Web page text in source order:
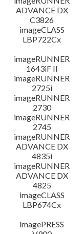
ADVANCE DX
C3826
imageCLASS
LBP722Cx
imageRUNNER
1643iF II
imageRUNNER
2725i
imageRUNNER
2730
imageRUNNER
2745
imageRUNNER
ADVANCE DX
4835i
imageRUNNER
ADVANCE DX
4825
imageCLASS
LBP674Cx
imagePRESS